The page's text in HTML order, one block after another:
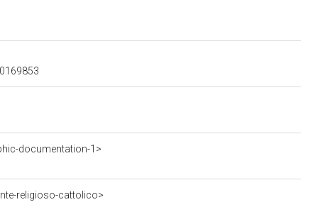
documentation-1>
religioso-cattolico>